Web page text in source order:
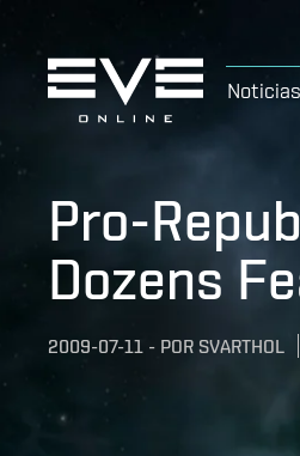
Noticias
Pro-
Dozens
2009-07-11 - POR SVARTHOL